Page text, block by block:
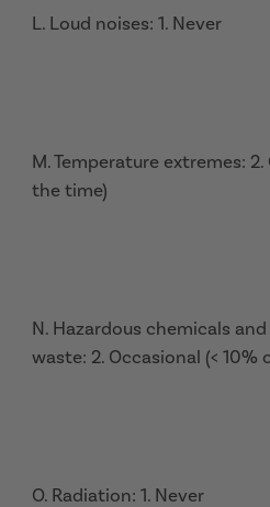
L. Loud noises: 1. Never
M. Temperature extremes:
the time)
N. Hazardous chemicals
waste: 2. Occasional (< 10%
O. Radiation: 1. Never